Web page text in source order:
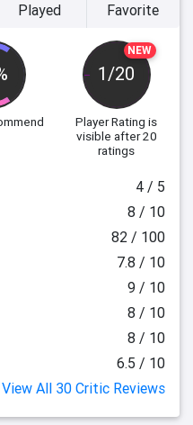
NEW
1/20
Player Rating is
visible after 20
ratings
Played Favorite
4 / 5
8 / 10
82 / 100
7.8 / 10
9 / 10
8 / 10
8 / 10
6.5 / 10
View All 30 Critic Reviews